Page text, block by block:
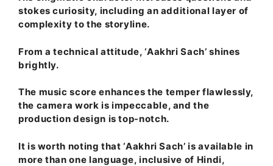
stokes curiosity, including an additional layer of
complexity to the storyline.
From a technical attitude, ‘Aakhri Sach’ shines
brightly.
The music score enhances the temper flawlessly,
the camera work is impeccable, and the
production design is top-notch.
It is worth noting that ‘Aakhri Sach’ is available in
more than one language, inclusive of Hindi,